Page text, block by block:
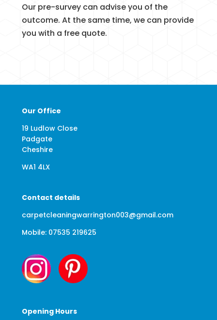
Our pre-survey can advise you of the
outcome. At the same time, we can provide
you with a free quote.
Our Office
19 Ludlow Close
Padgate
Cheshire
WA1 4LX
Contact details
carpetcleaningwarrington003@gmail.com
Mobile: 07535 219625
Opening Hours